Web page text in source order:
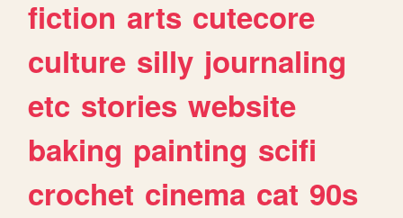
fiction arts cutecore
culture silly journaling
etc stories website
baking painting scifi
crochet cinema cat 90s